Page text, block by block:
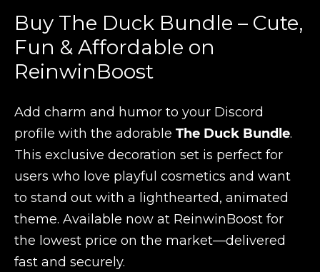
Buy The Duck Bundle – Cute,
Fun & Affordable on
ReinwinBoost
Add charm and humor to your Discord
profile with the adorable The Duck Bundle.
This exclusive decoration set is perfect for
users who love playful cosmetics and want
to stand out with a lighthearted, animated
theme. Available now at ReinwinBoost for
the lowest price on the market—delivered
fast and securely.